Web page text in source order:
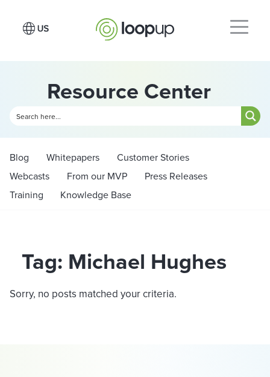
Resource Center
Blog Whitepapers
Customer Stories
Webcasts
From our MVP
Press Releases
Training
Knowledge Base
Tag: Michael Hughes
Sorry, no posts matched your criteria.